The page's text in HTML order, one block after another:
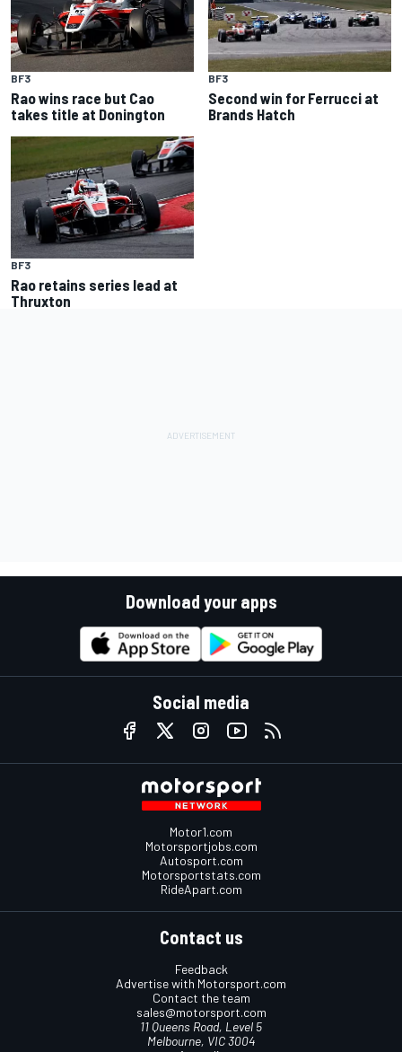
BF3
Rao wins race but Cao
takes title at Donington
BF3
Second win for Ferrucci at
Brands Hatch
BF3
Rao retains series lead at
Thruxton
Download your apps
Social media
Motor1.com
Motorsportjobs.com
Autosport.com
Motorsportstats.com
RideApart.com
Contact us
Feedback
Advertise with Motorsport.com
Contact the team
sales@motorsport.com
11 Queens Road, Level 5
Melbourne, VIC 3004